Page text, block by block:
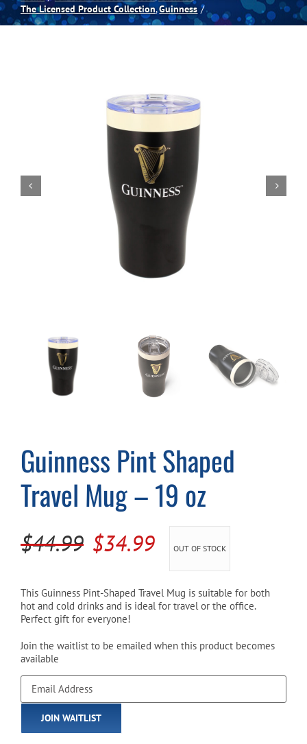
Spas
Cart
The Licensed Product Collection Guinness
Guinness Pint Shaped
Travel Mug – 19 oz
$44.99 Original
was:
$44.99.
$34.99Current
is:
$34.99.
OUT OF STOCK
This Guinness Pint-Shaped Travel Mug is suitable for both
hot and cold drinks and is ideal for travel or the office.
Perfect gift for everyone!
Join the waitlist to be emailed when this product becomes
available
Enter
your
email
address
to
JOIN WAITLIST